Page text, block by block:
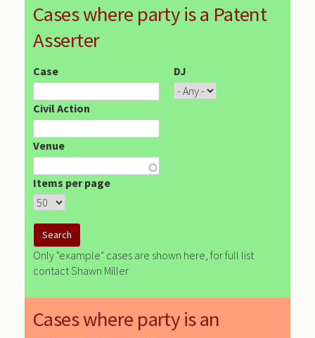
Cases where party is a Patent
Asserter
Case DJ
Civil Action
Venue
Items per page
Only "example" cases are shown here, for full list
contact Shawn Miller
Cases where party is an